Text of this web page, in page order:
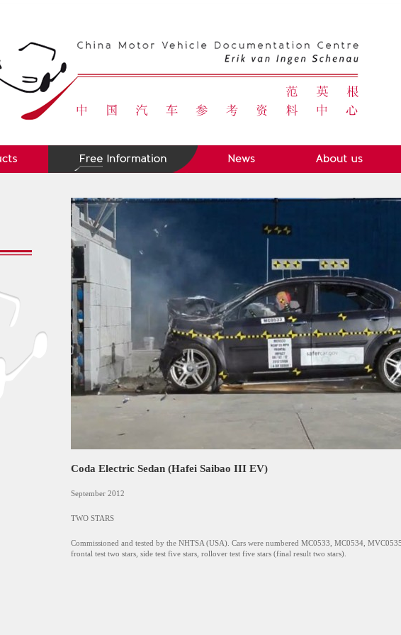
Coda Electric Sedan (Hafei Saibao III EV)
September 2012
TWO STARS
Commissioned and tested by the NHTSA (USA). Cars were numbered MC0533, MC0534,
frontal test two stars, side test five stars, rollover test five stars (final result two stars).